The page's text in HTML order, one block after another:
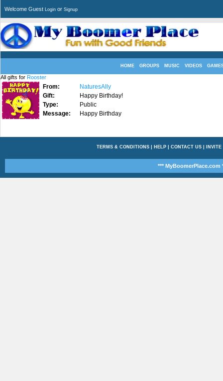
Welcome Guest Login or Signup
HOME GROUPS MUSIC VIDEOS
All gifts for Rooster
From:
NaturesAlly
Gift:
Happy Birthday!
Type:
Public
Message:
Happy Birthday
TERMS & CONDITIONS| HELP| CONTACT US| INVITE
*** MyBoomerPlace.com